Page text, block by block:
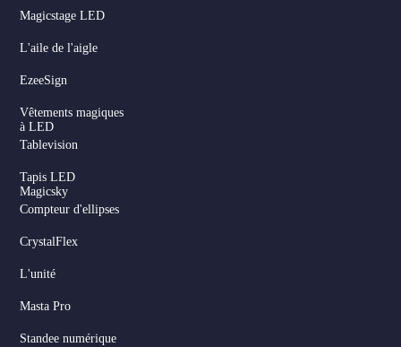
Magicstage LED
L'aile de l'aigle
EzeeSign
Vêtements magiques
à LED
Tablevision
Tapis LED
Magicsky
Compteur d'ellipses
CrystalFlex
L'unité
Masta Pro
Standee numérique